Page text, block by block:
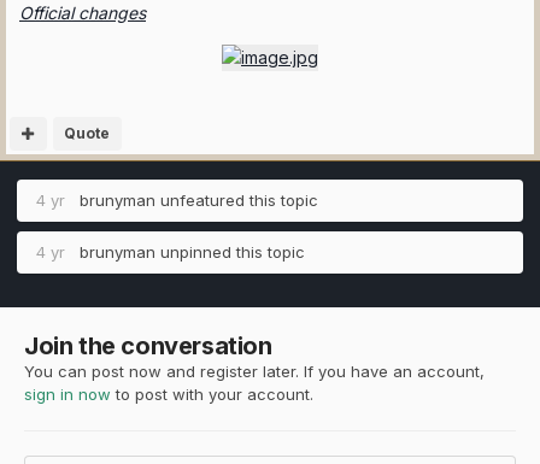
Official changes
Quote
4 yr brunyman unfeatured this topic
4 yr brunyman unpinned this topic
Join the conversation
You can post now and register later. If you have an account,
sign in now to post with your account.